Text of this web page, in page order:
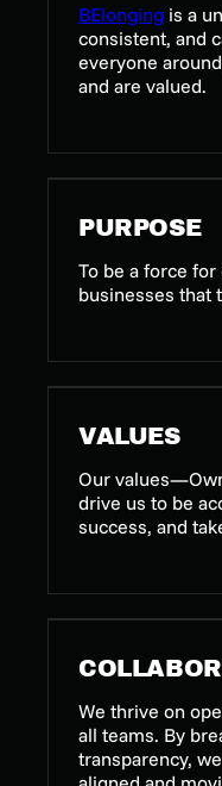
BElonging is a
consistent, and
everyone
and are valued.
PURPOSE
To be a force
businesses that
VALUES
Our
drive us to be
success, and
We thrive on
all teams. By
transparency,